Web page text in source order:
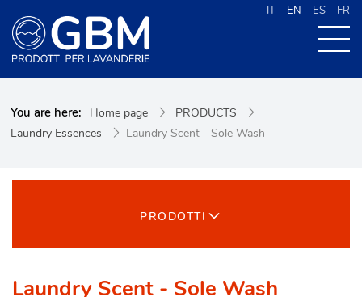
IT EN ES FR
PRODUCTS
CONTACTS
You are here: Home page
PRODUCTS
Laundry Essences
Laundry Scent - Sole Wash
PRODOTTI
Laundry Scent - Sole Wash